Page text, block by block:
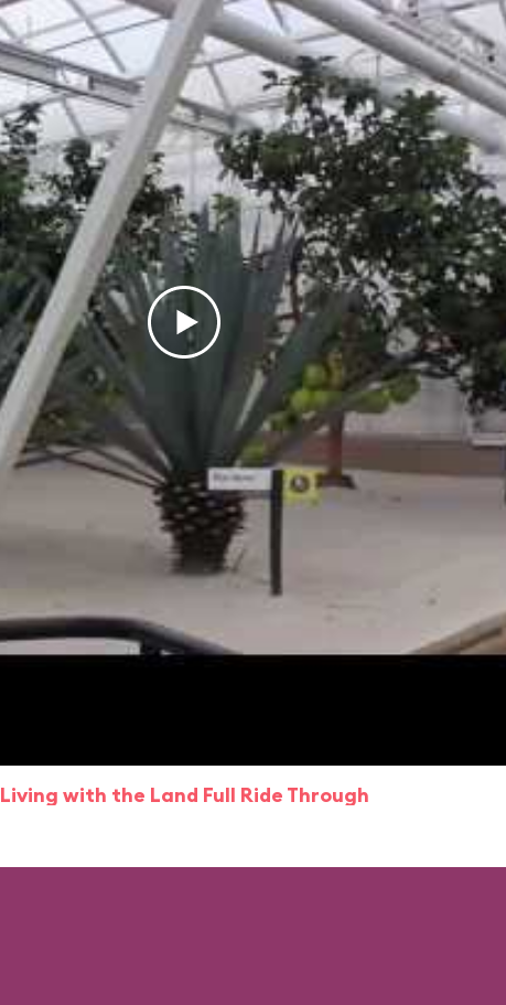
Living with the Land Full Ride Through